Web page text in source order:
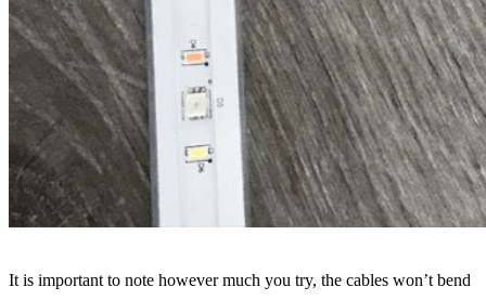
It is important to note however much you try, the cables won’t bend